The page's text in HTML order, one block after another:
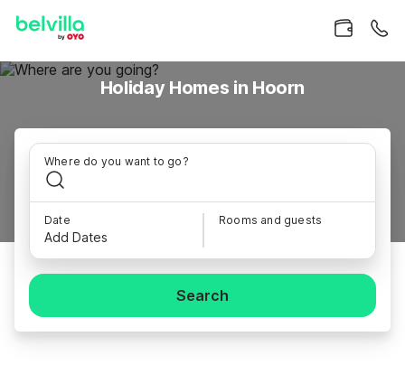
Holiday Homes in Hoorn
Where do you want to go?
Date
Add Dates
Rooms and guests
Search